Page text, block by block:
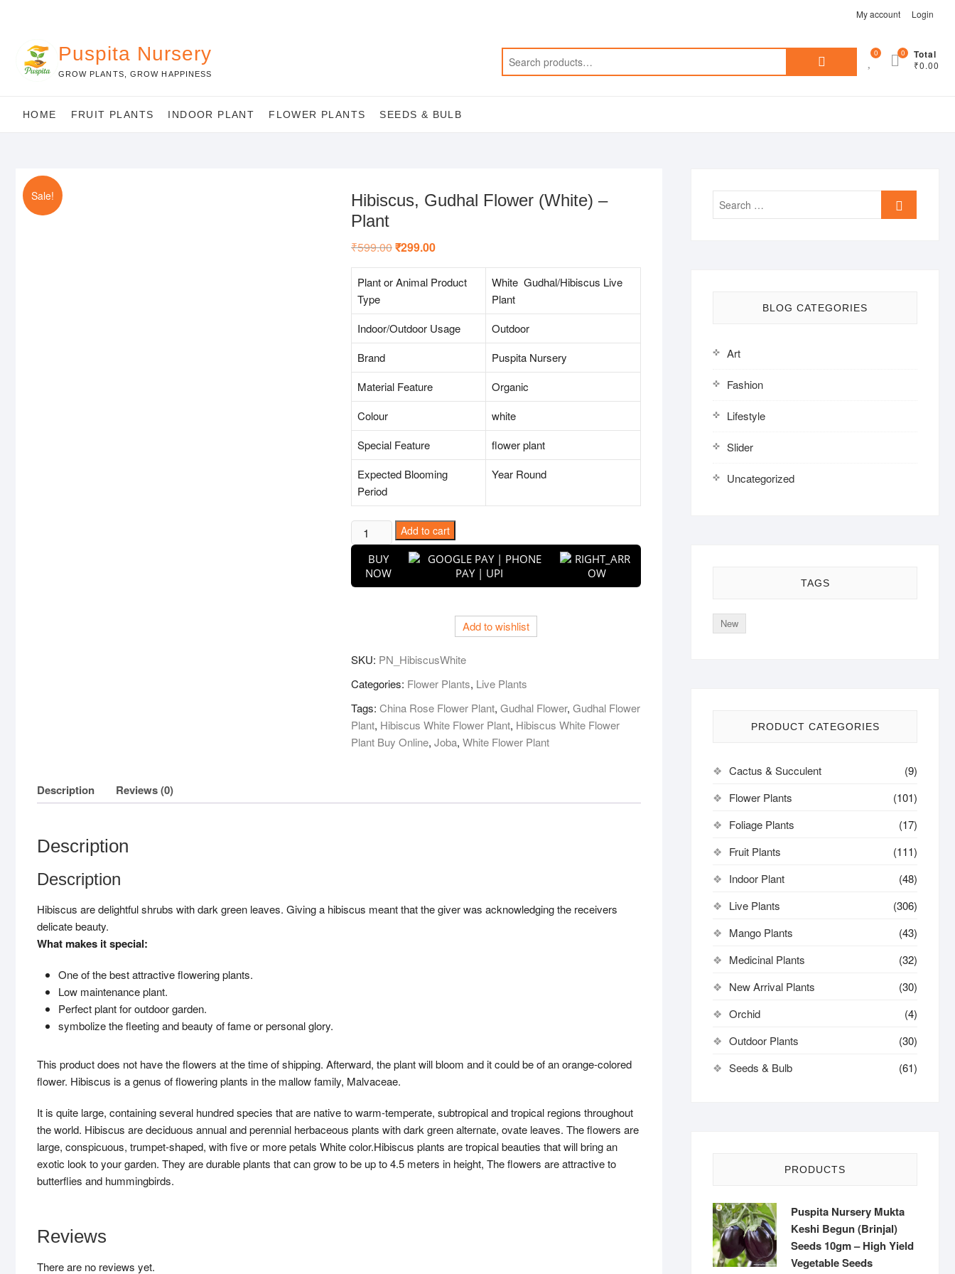
My account Login
Puspita Nursery
GROW PLANTS, GROW HAPPINESS
Search
0 Total
₹0.00
0
HOME FRUIT PLANTS INDOOR PLANT FLOWER PLANTS SEEDS & BULB
Sale!
Hibiscus, Gudhal Flower (White) –
Plant
₹599.00Original
was:
₹599.00.
₹299.00Current
is:
₹299.00.
Plant or Animal Product
Type
White Gudhal/Hibiscus Live
Plant
Indoor/Outdoor Usage
Outdoor
Brand
Puspita Nursery
Material Feature
Organic
Colour
white
Special Feature
flower plant
Expected Blooming
Period
Year Round
Hibiscus,
Gudhal
Flower
(White)
Add to cart
BUY
NOW
Add to wishlist
SKU: PN_HibiscusWhite
Categories: Flower Plants, Live Plants
Tags: China Rose Flower Plant, Gudhal Flower, Gudhal Flower
Plant, Hibiscus White Flower Plant, Hibiscus White Flower
Plant Buy Online, Joba, White Flower Plant
Description Reviews (0)
Description
Description
Hibiscus are delightful shrubs with dark green leaves. Giving a hibiscus meant that the giver was acknowledging the receivers
delicate beauty.
What makes it special:
One of the best attractive flowering plants.
Low maintenance plant.
Perfect plant for outdoor garden.
symbolize the fleeting and beauty of fame or personal glory.
This product does not have the flowers at the time of shipping. Afterward, the plant will bloom and it could be of an orange-colored
flower. Hibiscus is a genus of flowering plants in the mallow family, Malvaceae.
It is quite large, containing several hundred species that are native to warm-temperate, subtropical and tropical regions throughout
the world. Hibiscus are deciduous annual and perennial herbaceous plants with dark green alternate, ovate leaves. The flowers are
large, conspicuous, trumpet-shaped, with five or more petals White color.Hibiscus plants are tropical beauties that will bring an
exotic look to your garden. They are durable plants that can grow to be up to 4.5 meters in height, The flowers are attractive to
butterflies and hummingbirds.
Reviews
There are no reviews yet.
Search
BLOG CATEGORIES
Art
Fashion
Lifestyle
Slider
Uncategorized
TAGS
New
PRODUCT CATEGORIES
Cactus & Succulent
(9)
Flower Plants
(101)
Foliage Plants
(17)
Fruit Plants
(111)
Indoor Plant
(48)
Live Plants
(306)
Mango Plants
(43)
Medicinal Plants
(32)
New Arrival Plants
(30)
Orchid
(4)
Outdoor Plants
(30)
Seeds & Bulb
(61)
PRODUCTS
Puspita Nursery Mukta
Keshi Begun (Brinjal)
Seeds 10gm – High Yield
Vegetable Seeds